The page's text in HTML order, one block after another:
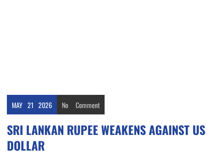
MAY 21 2026 No Comment
SRI LANKAN RUPEE WEAKENS AGAINST US
DOLLAR